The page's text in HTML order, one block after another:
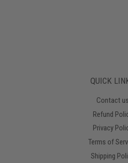
QUICK
Contact us
Refund
Privacy
Terms of
Shipping